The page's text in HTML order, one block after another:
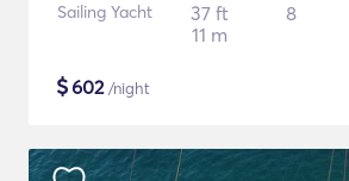
Sailing Yacht
37 ft
11 m
8
$602/night